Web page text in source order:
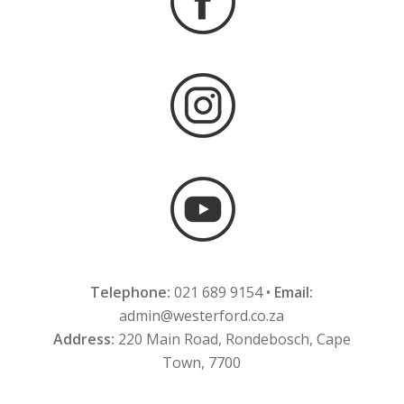
Telephone: 021 689 9154 • Email:
admin@westerford.co.za
Address: 220 Main Road, Rondebosch, Cape
Town, 7700